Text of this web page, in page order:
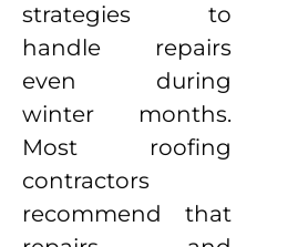
strategies to
handle repairs
even during
winter months.
Most roofing
contractors
recommend that